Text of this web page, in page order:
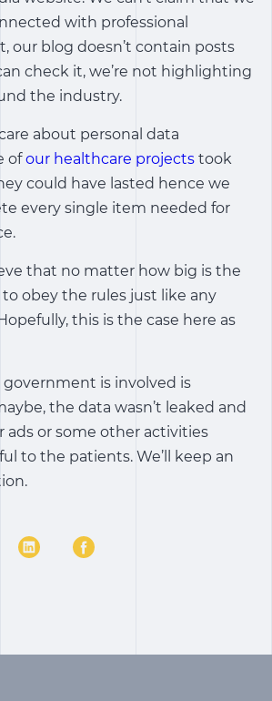
with professional
our blog doesn’t contain posts
check it, we’re not highlighting
the industry.
about personal data
ofour healthcare projects took
could have lasted hence we
every single item needed for
that no matter how big is the
obey the rules just like any
this is the case here as
is involved is
the data wasn’t leaked and
ads or some other activities
to the patients. We’ll keep an